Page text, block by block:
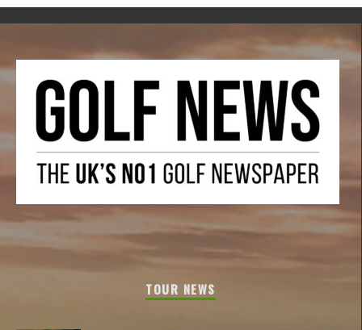
TOUR NEWS